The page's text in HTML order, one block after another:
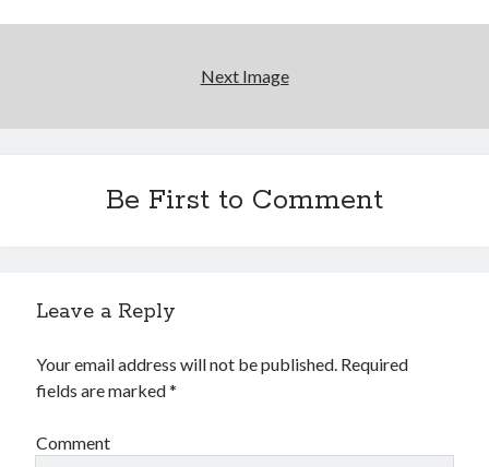
Next Image
Be First to Comment
Leave a Reply
Your email address will not be published. Required
fields are marked*
Comment